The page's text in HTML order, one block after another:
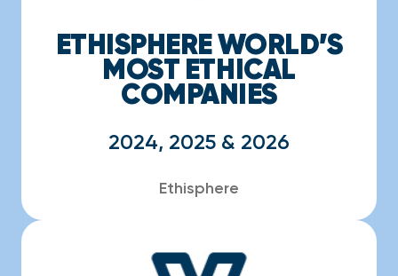
ETHISPHERE WORLD’S
MOST ETHICAL
COMPANIES
2024, 2025 & 2026
Ethisphere